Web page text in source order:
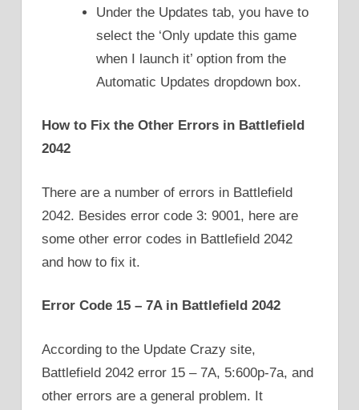
Under the Updates tab, you have to
select the ‘Only update this game
when I launch it’ option from the
Automatic Updates dropdown box.
How to Fix the Other Errors in Battlefield
2042
There are a number of errors in Battlefield
2042. Besides error code 3: 9001, here are
some other error codes in Battlefield 2042
and how to fix it.
Error Code 15 – 7A in Battlefield 2042
According to the Update Crazy site,
Battlefield 2042 error 15 – 7A, 5:600p-7a, and
other errors are a general problem. It